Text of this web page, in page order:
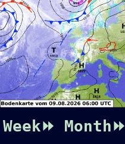
Week⏩ Month⏩